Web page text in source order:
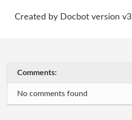
Created by Docbot version v3
Comments:
No comments found